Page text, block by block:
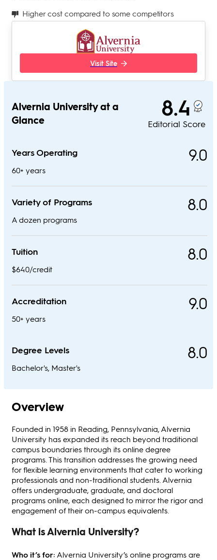
Higher cost compared to some competitors
Visit Site
Alvernia University at a
Glance
8.4
Editorial Score
Years Operating
60+ years
9.0
Variety of Programs
A dozen programs
8.0
Tuition
$640/credit
8.0
Accreditation
50+ years
9.0
Degree Levels
Bachelor's, Master's
8.0
Overview
Founded in 1958 in Reading, Pennsylvania, Alvernia
University has expanded its reach beyond traditional
campus boundaries through its online degree
programs. This transition addresses the growing need
for flexible learning environments that cater to working
professionals and non-traditional students. Alvernia
offers undergraduate, graduate, and doctoral
programs online, each designed to mirror the rigor and
engagement of their on-campus equivalents.
What is Alvernia University?
Who it’s for: Alvernia University’s online programs are